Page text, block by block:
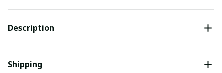
Description
Shipping